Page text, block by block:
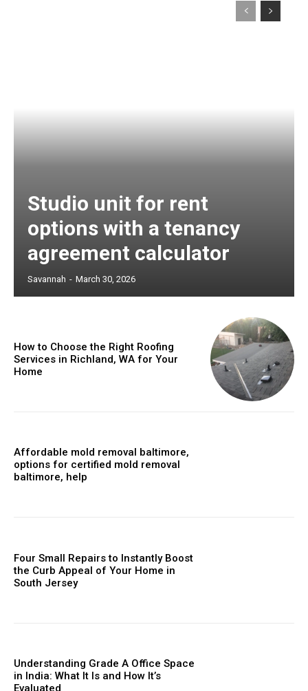
Studio unit for rent
options with a tenancy
agreement calculator
Savannah - March 30, 2026
How to Choose the Right Roofing
Services in Richland, WA for Your
Home
Affordable mold removal baltimore,
options for certified mold removal
baltimore, help
Four Small Repairs to Instantly Boost
the Curb Appeal of Your Home in
South Jersey
Understanding Grade A Office Space
in India: What It Is and How It’s
Evaluated